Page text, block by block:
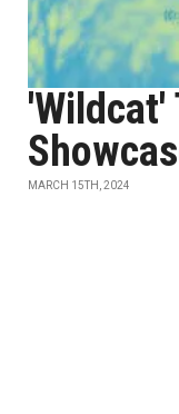
'Wildcat'
MARCH 15TH, 2024